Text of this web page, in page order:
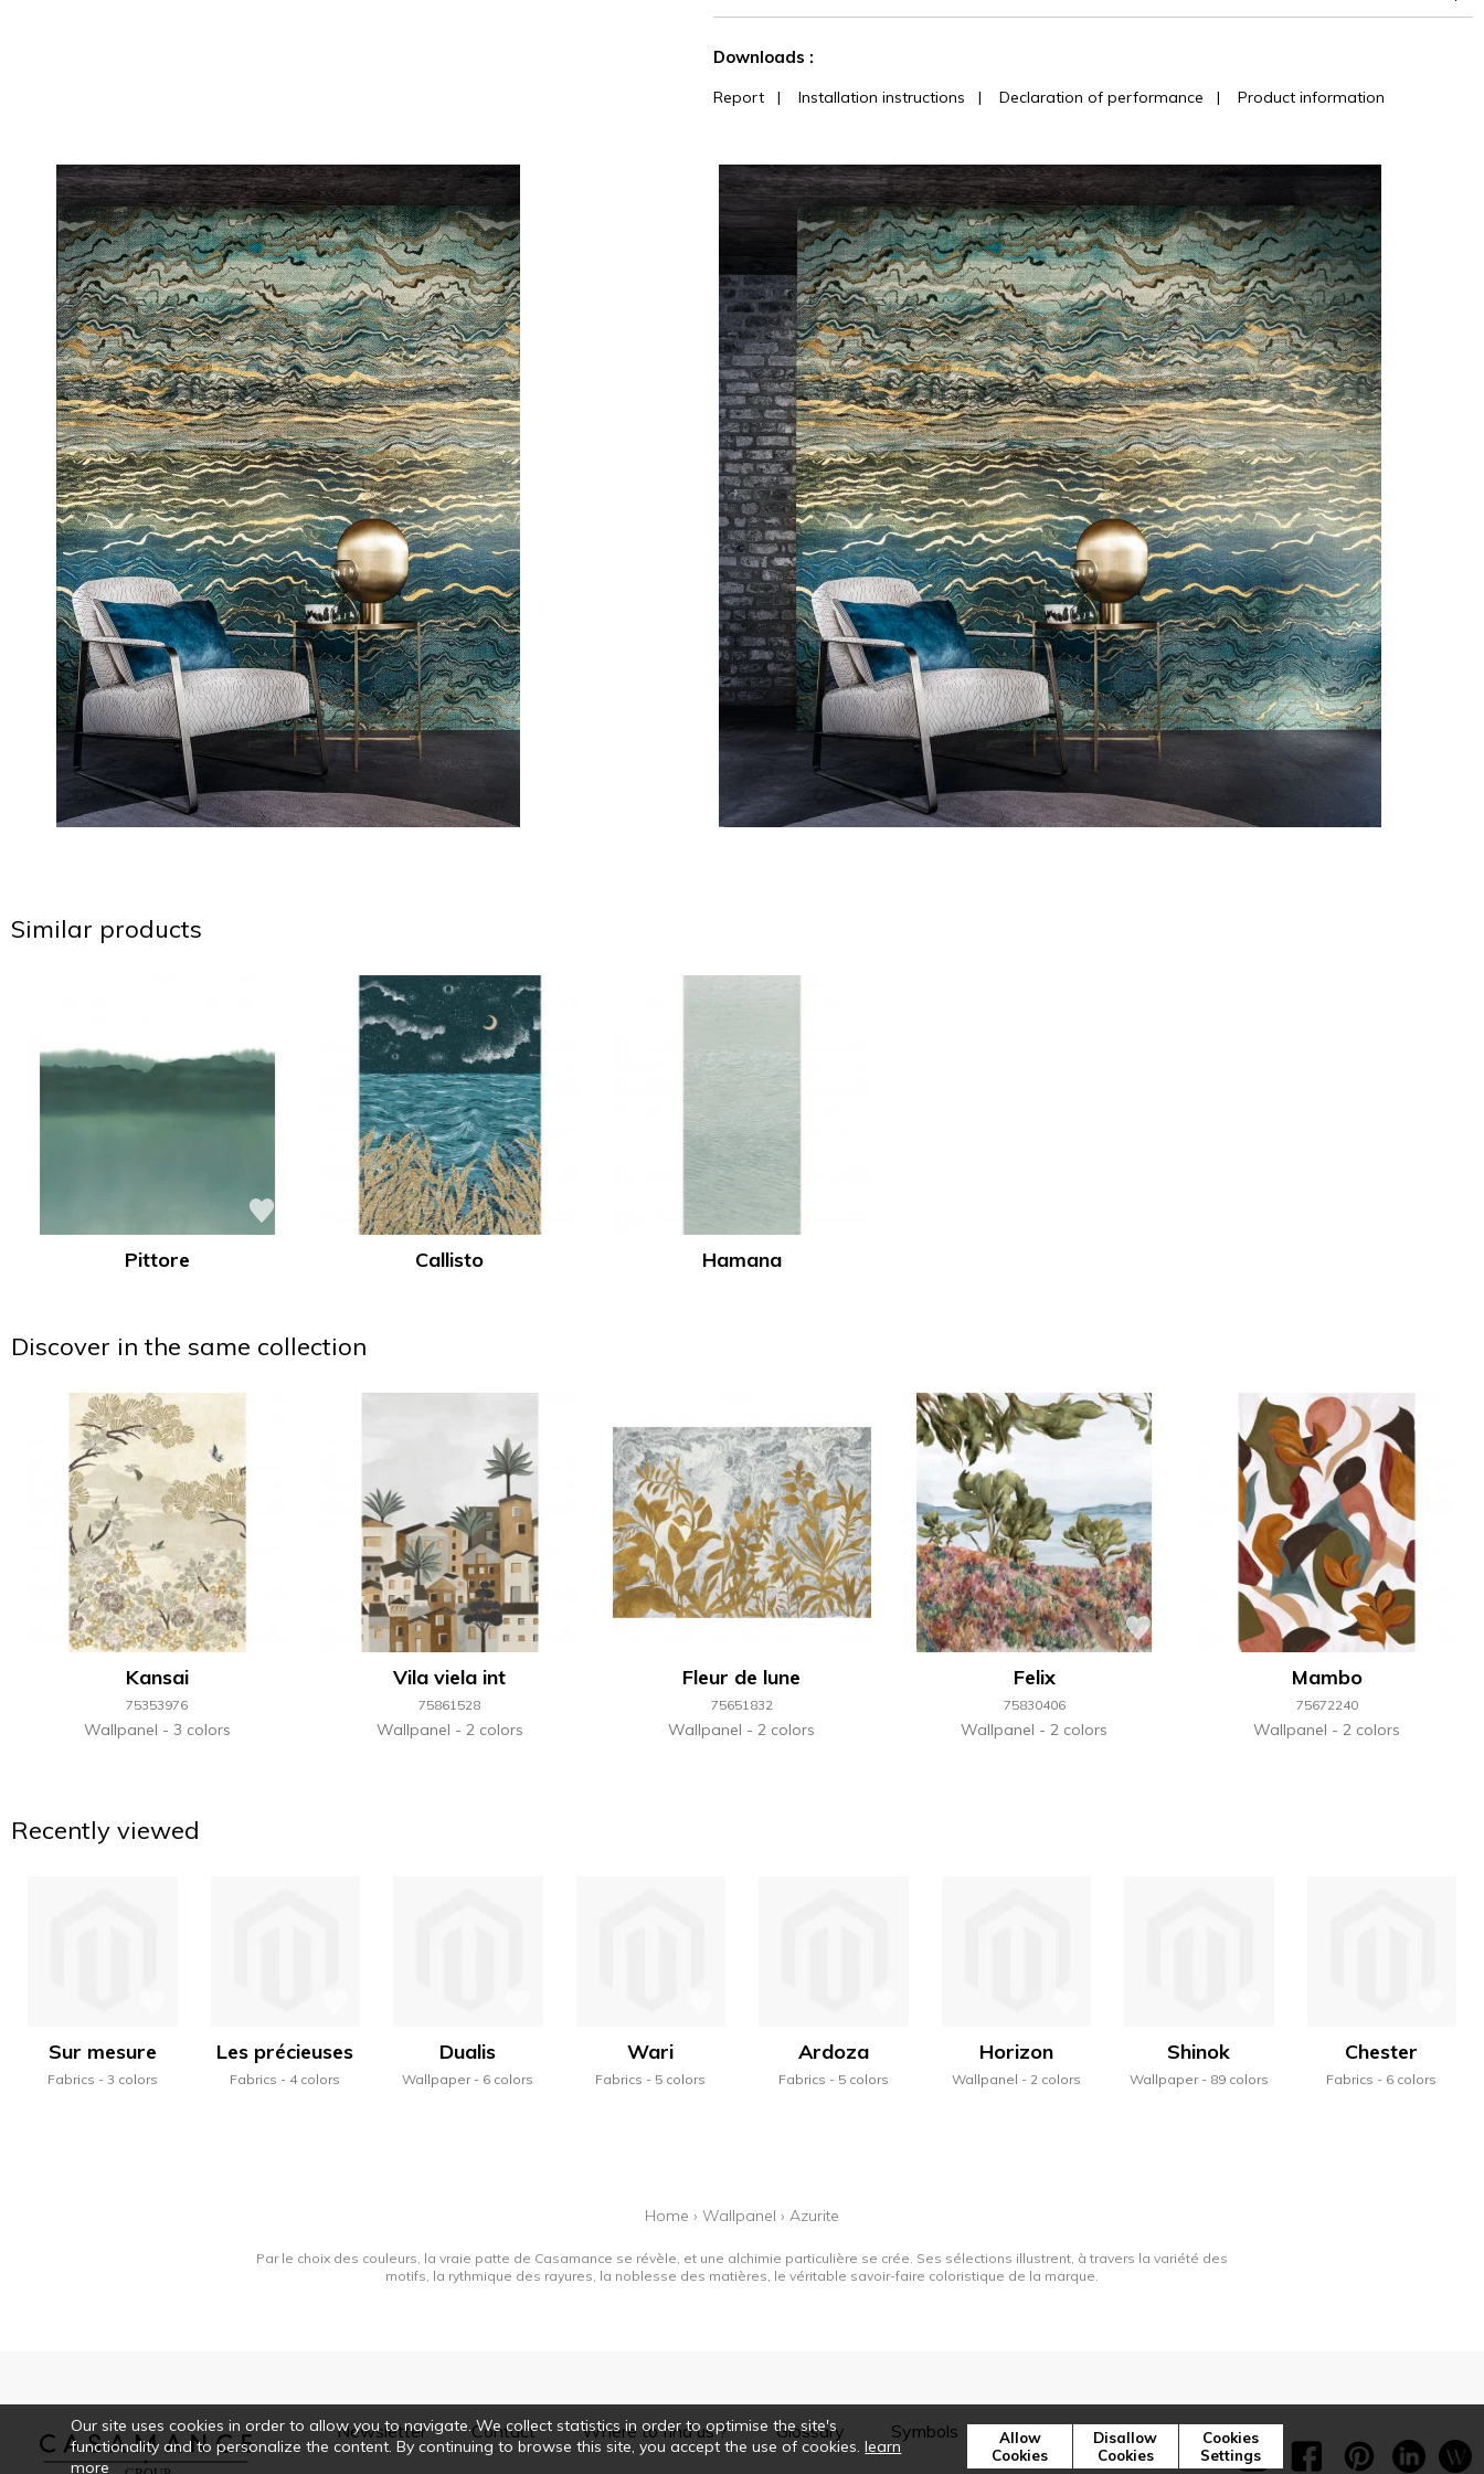
Downloads :
Report| Installation instructions | Declaration of performance | Product information
Similar products
Pittore Callisto Hamana
Discover in the same collection
Kansai
75353976
Wallpanel 3 colors
Vila viela int
75861528
Wallpanel 2 colors
Fleur de lune
75651832
Wallpanel 2 colors
Felix
75830406
Wallpanel 2 colors
Mambo
75672240
Wallpanel 2 colors
Recently viewed
Sur mesure
Fabrics 3 colors
Les précieuses
Fabrics 4 colors
Dualis
Wallpaper 6 colors
Wari
Fabrics 5 colors
Ardoza
Fabrics 5 colors
Horizon
Wallpanel 2 colors
Shinok
Wallpaper 89 colors
Chester
Fabrics 6 colors
Home › Wallpanel › Azurite
Par le choix des couleurs, la vraie patte de Casamance se révèle, et une alchimie particulière se crée. Ses sélections illustrent, à travers la variété des
motifs, la rythmique des rayures, la noblesse des matières, le véritable savoir-faire coloristique de la marque.
Newsletter Contact Where to find us ? Glossary Symbols Press Cookies
Our site uses cookies in order to allow you to navigate. We collect statistics in order to optimise the site's
functionality and to personalize the content. By continuing to browse this site, you accept the use of cookies.learn
more
Allow
Cookies
Disallow
Cookies
Cookies
Settings